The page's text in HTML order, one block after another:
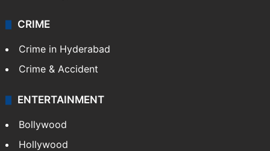
CRIME
Crime in Hyderabad
Crime & Accident
ENTERTAINMENT
Bollywood
Hollywood